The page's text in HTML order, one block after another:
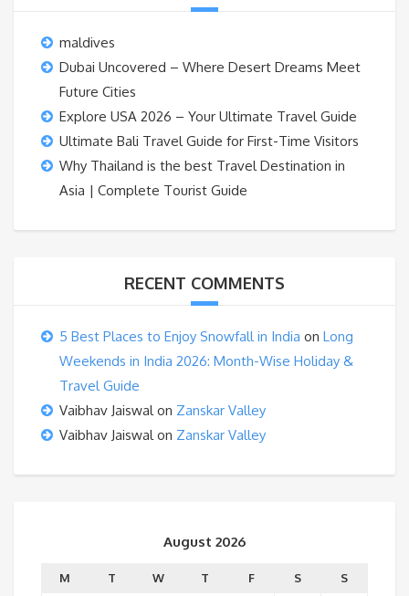
maldives
Dubai Uncovered – Where Desert Dreams Meet
Future Cities
Explore USA 2026 – Your Ultimate Travel Guide
Ultimate Bali Travel Guide for First-Time Visitors
Why Thailand is the best Travel Destination in
Asia | Complete Tourist Guide
RECENT COMMENTS
5 Best Places to Enjoy Snowfall in India on Long
Weekends in India 2026: Month-Wise Holiday &
Travel Guide
Vaibhav Jaiswalon Zanskar Valley
Vaibhav Jaiswalon Zanskar Valley
August 2026
M T W T F S
S